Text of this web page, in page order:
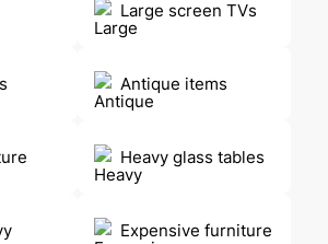
Large screen TVs
Antique items
Heavy glass tables
Expensive furniture